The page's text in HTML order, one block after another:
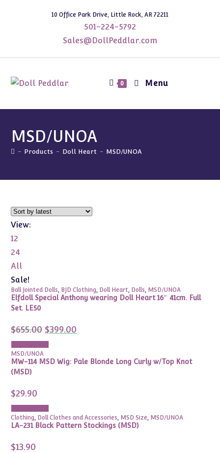
10 Office Park Drive, Little Rock, AR 72211
501-224-5792
Sales@DollPeddlar.com
0 Menu
MSD/UNOA
- Products - Doll Heart - MSD/UNOA
View:
12
24
All
Sale!
Ball Jointed Dolls, BJD Clothing, Doll Heart, Dolls, MSD/UNOA
Elfdoll Special Anthony wearing Doll Heart 16″ 41cm. Full
Set. LE50
$655.00 Original
price
was:
$655.00.
$399.00price
MSD/UNOA
MW-114 MSD Wig: Pale Blonde Long Curly w/Top Knot
(MSD)
$29.90
Clothing, Doll Clothes and Accessories, MSD Size, MSD/UNOA
LA-231 Black Pattern Stockings (MSD)
$13.90